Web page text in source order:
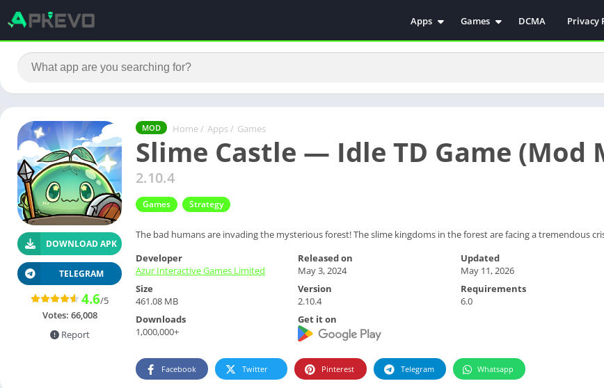
Apps
Antivirus
Communication
Weather
House & Home
Music & Audio
Productivity
Weather
Games
Simulation
Casual
Role Playing
DCMA Privacy
MOD Home / Apps / Games
Slime Castle — Idle TD Game (Mod
2.10.4
Games Strategy
The bad humans are invading the mysterious forest! The slime kingdoms in the forest are facing a tremendous
DOWNLOAD APK
TELEGRAM
4.6/5
Votes: 66,008
Report
Developer
Azur Interactive Games Limited
Released on
May 3, 2024
Updated
May 11, 2026
Size
461.08 MB
Version
2.10.4
Requirements
6.0
Downloads
1,000,000+
Get it on
Facebook Twitter Pinterest Telegram Whatsapp